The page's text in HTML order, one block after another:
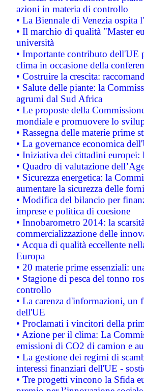
azioni in materia di controllo
• La Biennale di Venezia ospita
• Il marchio di qualità "Master
università
• Importante contributo dell'UE
clima in occasione della
• Costruire la crescita:
• Salute delle piante: la
agrumi dal Sud Africa
• Le proposte della
mondiale e promuovere lo
• Rassegna delle materie prime
• La governance economica
• Iniziativa dei cittadini
• Quadro di valutazione
• Sicurezza energetica: la
aumentare la sicurezza delle
• Modifica del bilancio per
imprese e politica di coesione
• Innobarometro 2014: la
commercializzazione delle
• Acqua di qualità eccellente
Europa
• 20 materie prime essenziali:
• Stagione di pesca del tonno
controllo
• La carenza d'informazioni, un
dell'UE
• Proclamati i vincitori della
• Azione per il clima: La
emissioni di CO2 di camion e
• La gestione dei regimi di
interessi finanziari dell'UE -
• Tre progetti vincono la Sfida